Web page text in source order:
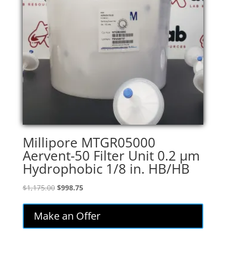
Millipore MTGR05000
Aervent-50 Filter Unit 0.2 µm
Hydrophobic 1/8 in. HB/HB
$1,175.00 Original
$1,175.00.
$998.75Current
is:
$998.75.
Make an Offer